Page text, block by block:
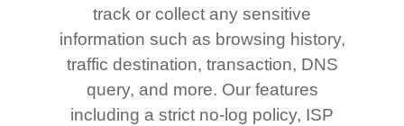
track or collect any sensitive
information such as browsing history,
traffic destination, transaction, DNS
query, and more. Our features
including a strict no-log policy, ISP